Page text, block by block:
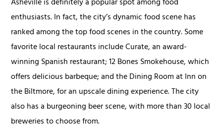
enthusiasts. In fact, the city’s dynamic food scene has
ranked among the top food scenes in the country. Some
favorite local restaurants include Curate, an award-
winning Spanish restaurant; 12 Bones Smokehouse, which
offers delicious barbeque; and the Dining Room at Inn on
the Biltmore, for an upscale dining experience. The city
also has a burgeoning beer scene, with more than 30 local
breweries to choose from.